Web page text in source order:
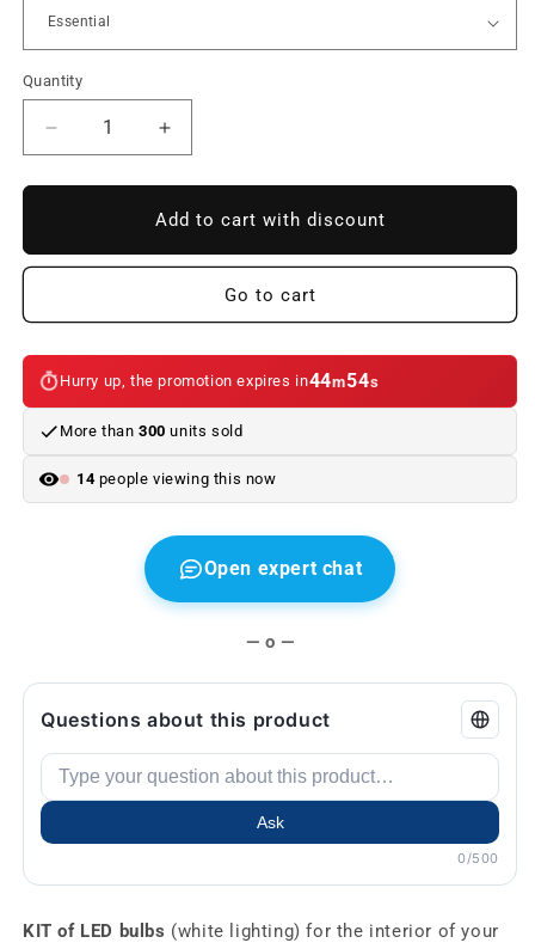
Quantity
Reduce
quantity
to
LED
i3
35L/40L
BEV
(05/2022
Increase
quantity
to
Interior
LED
i3
35L/40L
BEV
(05/2022
08/2021)
Add to cart with discount
Go to cart
Hurry up, the promotion expires in44m54s
More than 300 units sold
14people viewing this now
Open expert chat
— o —
Questions about this product
Ask
0/500
KIT of LED bulbs (white lighting) for the interior of your